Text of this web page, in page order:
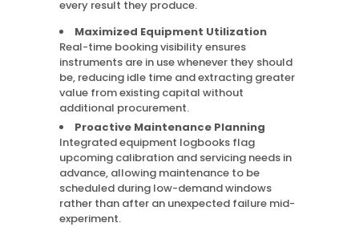
every result they produce.
Maximized Equipment Utilization
Real-time booking visibility ensures
instruments are in use whenever they should
be, reducing idle time and extracting greater
value from existing capital without
additional procurement.
Proactive Maintenance Planning
Integrated equipment logbooks flag
upcoming calibration and servicing needs in
advance, allowing maintenance to be
scheduled during low-demand windows
rather than after an unexpected failure mid-
experiment.